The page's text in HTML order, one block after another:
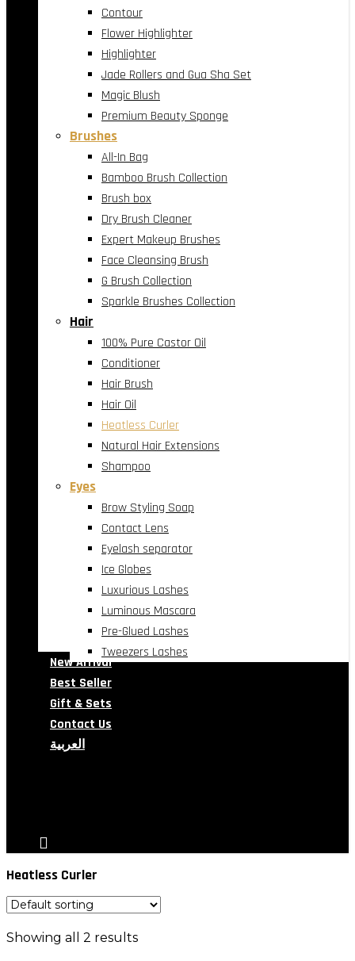
Contour
Flower Highlighter
Highlighter
Jade Rollers and Gua Sha Set
Magic Blush
Premium Beauty Sponge
Brushes
All-In Bag
Bamboo Brush Collection
Brush box
Dry Brush Cleaner
Expert Makeup Brushes
Face Cleansing Brush
G Brush Collection
Sparkle Brushes Collection
Hair
100% Pure Castor Oil
Conditioner
Hair Brush
Hair Oil
Heatless Curler
Natural Hair Extensions
Shampoo
Eyes
Brow Styling Soap
Contact Lens
Eyelash separator
Ice Globes
Luxurious Lashes
Luminous Mascara
Pre-Glued Lashes
Tweezers Lashes
New Arrival
Best Seller
Gift & Sets
Contact Us
العربية
Heatless Curler
Showing all 2 results